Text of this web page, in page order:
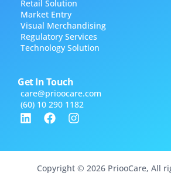
Retail Solution
Market Entry
Visual Merchandising
Regulatory Services
Technology Solution
Get In Touch
care@​prioocare.com
(60) 10 290 1182
Copyright © 2026 PriooCare, All